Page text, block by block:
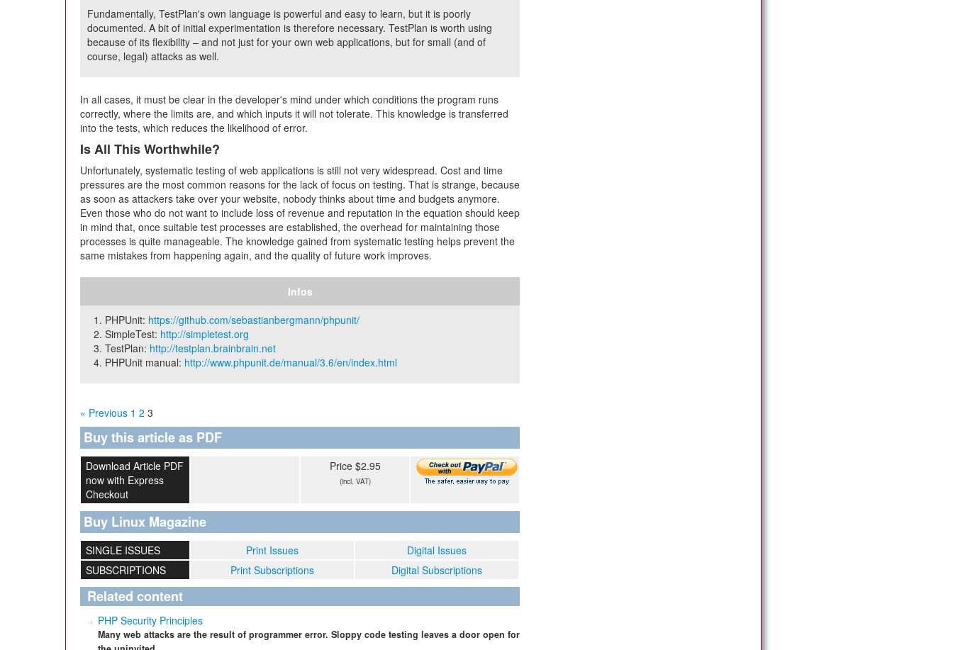
Fundamentally, TestPlan's own language is powerful and easy to learn, but it is poorly
documented. A bit of initial experimentation is therefore necessary. TestPlan is worth using
because of its flexibility – and not just for your own web applications, but for small (and of
course, legal) attacks as well.
In all cases, it must be clear in the developer's mind under which conditions the program runs
correctly, where the limits are, and which inputs it will not tolerate. This knowledge is transferred
into the tests, which reduces the likelihood of error.
Is All This Worthwhile?
Unfortunately, systematic testing of web applications is still not very widespread. Cost and time
pressures are the most common reasons for the lack of focus on testing. That is strange, because
as soon as attackers take over your website, nobody thinks about time and budgets anymore.
Even those who do not want to include loss of revenue and reputation in the equation should keep
in mind that, once suitable test processes are established, the overhead for maintaining those
processes is quite manageable. The knowledge gained from systematic testing helps prevent the
same mistakes from happening again, and the quality of future work improves.
Infos
PHPUnit: https://github.com/sebastianbergmann/phpunit/
SimpleTest: http://simpletest.org
TestPlan: http://testplan.brainbrain.net
PHPUnit manual: http://www.phpunit.de/manual/3.6/en/index.html
« Previous 1 2 3
Buy this article as PDF
Download Article PDF
now with Express
Checkout
Price $2.95
(incl. VAT)
Buy Linux Magazine
SINGLE ISSUES Print Issues
Digital Issues
SUBSCRIPTIONS
Print Subscriptions Digital Subscriptions
Related content
PHP Security Principles
Many web attacks are the result of programmer error. Sloppy code testing leaves a door open for